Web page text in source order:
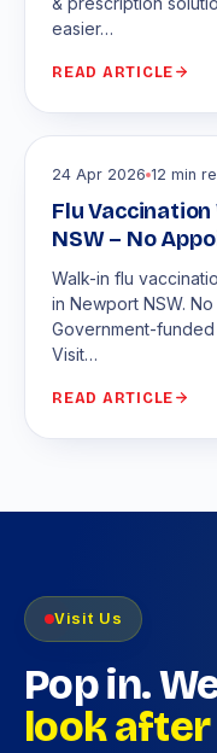
easier…
READ ARTICLE
24 Apr 2026 12 min
Flu
NSW – No
Walk-in flu
in Newport NSW.
Government-
Visit…
READ ARTICLE
Visit Us
Pop in.
look after